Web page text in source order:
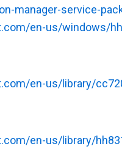
manager-service-
en-us/windows/
en-us/library/
en-us/library/